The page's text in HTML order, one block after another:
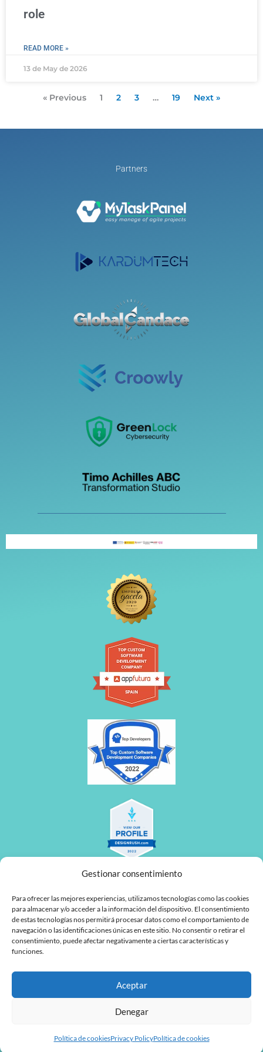
Gestionar consentimiento
Para ofrecer las mejores experiencias, utilizamos tecnologías como las cookies
para almacenar y/o acceder a la información del dispositivo. El consentimiento
de estas tecnologías nos permitirá procesar datos como el comportamiento de
navegación o las identificaciones únicas en este sitio. No consentir o retirar el
consentimiento, puede afectar negativamente a ciertas características y
funciones.
Aceptar
Denegar
Política de cookiesPrivacy PolicyPolítica de cookies
role
READ MORE »
13 de May de 2026
« Previous 1 2 3 … 19 Next »
Partners
L
n
k
e
d
F
e
o
MyTaskPanel Consulting